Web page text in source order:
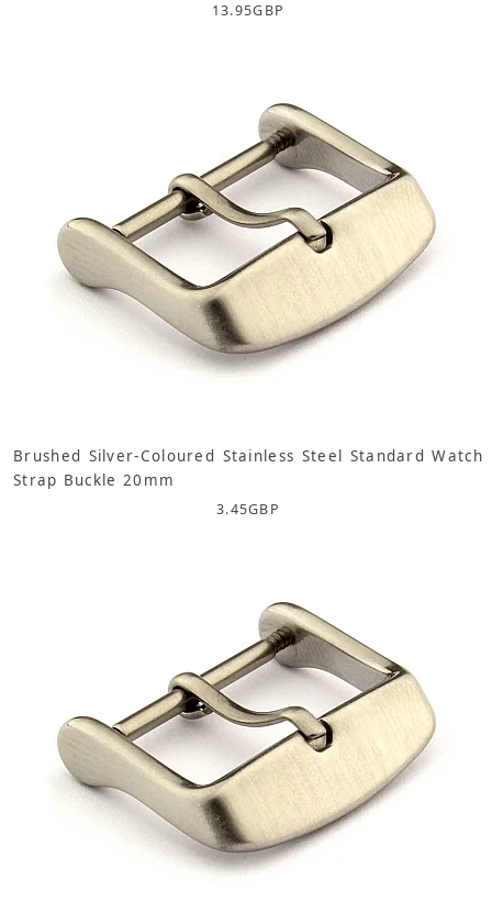
13.95GBP
Brushed Silver-Coloured Stainless Steel Standard Watch
Strap Buckle 20mm
3.45GBP